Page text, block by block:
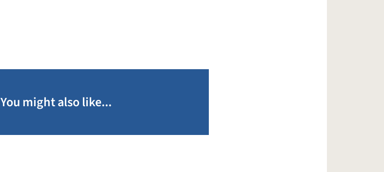
You might also like...